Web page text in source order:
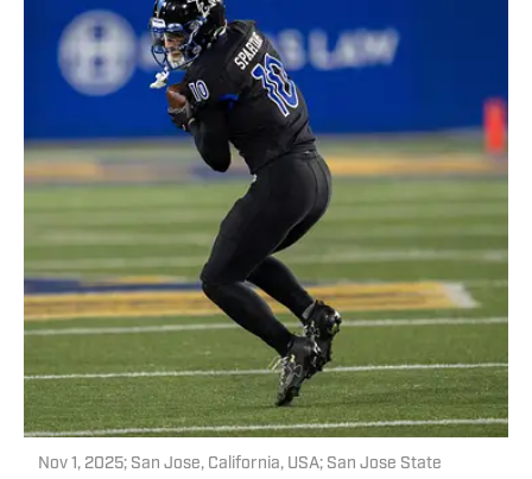
Nov 1, 2025; San Jose, California, USA; San Jose State